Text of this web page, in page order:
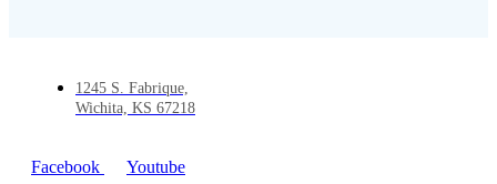
1245 S. Fabrique,
Wichita, KS 67218
Facebook Youtube